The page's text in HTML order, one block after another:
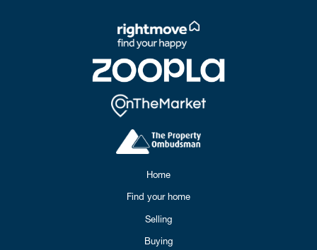
Home
Find your home
Selling
Buying